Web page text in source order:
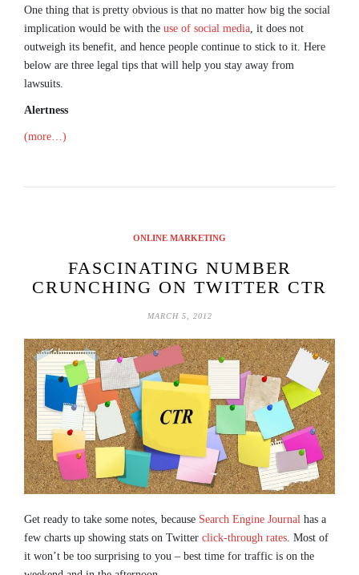
One thing that is pretty obvious is that no matter how big the social
implication would be with the use of social media, it does not
outweigh its benefit, and hence people continue to stick to it. Here
below are three legal tips that will help you stay away from
lawsuits.
Alertness
(more…)
ONLINE MARKETING
FASCINATING NUMBER
CRUNCHING ON TWITTER CTR
MARCH 5, 2012
Get ready to take some notes, because Search Engine Journal has a
few charts up showing stats on Twitter click-through rates. Most of
it won’t be too surprising to you – best time for traffic is on the